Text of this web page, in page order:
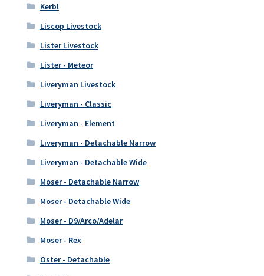
Kerbl
Liscop Livestock
Lister Livestock
Lister - Meteor
Liveryman Livestock
Liveryman - Classic
Liveryman - Element
Liveryman - Detachable Narrow
Liveryman - Detachable Wide
Moser - Detachable Narrow
Moser - Detachable Wide
Moser - D9/Arco/Adelar
Moser - Rex
Oster - Detachable